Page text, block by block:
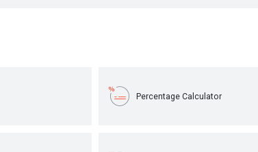
Percentage Calculator